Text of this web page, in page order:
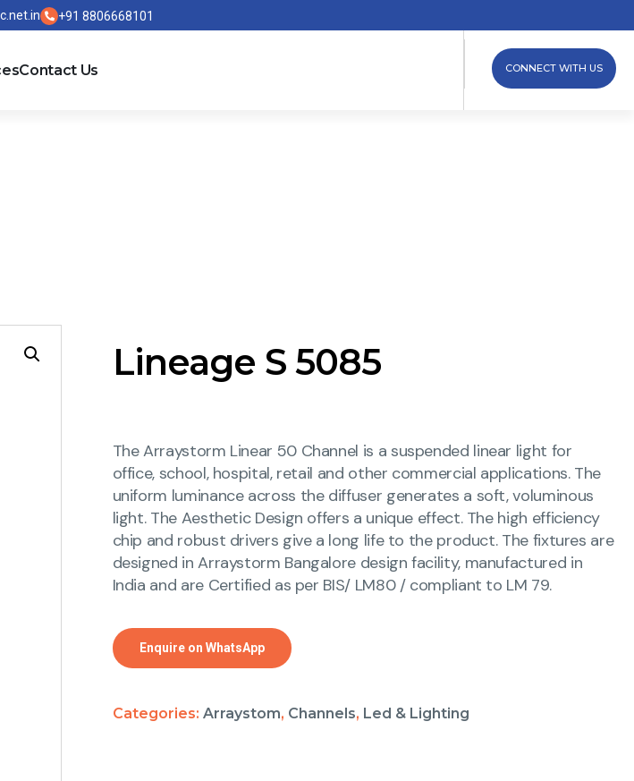
+91 8806668101
Contact Us CONNECT WITH US
Lineage S 5085
The Arraystorm Linear 50 Channel is a suspended linear light for
office, school, hospital, retail and other commercial applications. The
uniform luminance across the diffuser generates a soft, voluminous
light. The Aesthetic Design offers a unique effect. The high efficiency
chip and robust drivers give a long life to the product. The fixtures are
designed in Arraystorm Bangalore design facility, manufactured in
India and are Certified as per BIS/ LM80 / compliant to LM 79.
Enquire on WhatsApp
Categories: Arraystom, Channels, Led & Lighting